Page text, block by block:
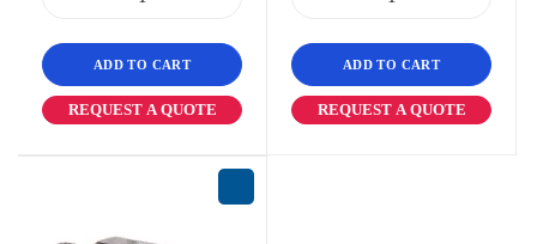
ADD TO CART
REQUEST A QUOTE
ADD TO CART
REQUEST A QUOTE